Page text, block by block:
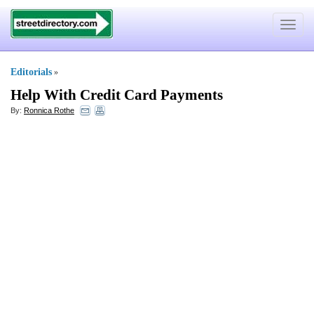
Toggle
Editorials »
Help With Credit Card Payments
By: Ronnica Rothe